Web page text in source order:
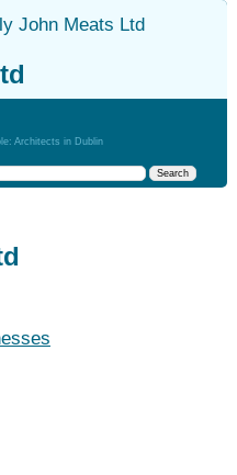
John Meats Ltd
Architects in Dublin